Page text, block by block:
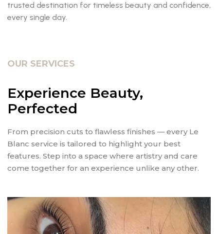
trusted destination for timeless beauty and confidence,
every single day.
OUR SERVICES
Experience Beauty,
Perfected
From precision cuts to flawless finishes — every Le
Blanc service is tailored to highlight your best
features. Step into a space where artistry and care
come together for an experience unlike any other.